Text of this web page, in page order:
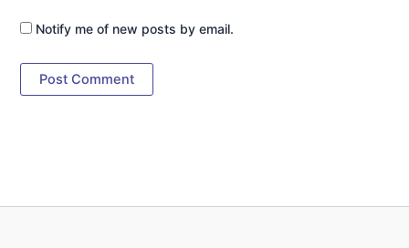
Notify me of new posts by email.